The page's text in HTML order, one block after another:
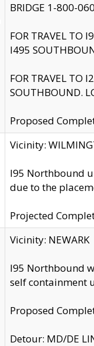
BRIDGE 1-800-
FOR TRAVEL TO
I495
FOR TRAVEL TO
SOUTHBOUND.
Proposed
Vicinity:
I95 Northbound
due to the
Projected
Vicinity: NEWARK
I95 Northbound
self containment
Proposed
Detour: MD/DE